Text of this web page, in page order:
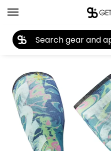
Home Accessories Socks